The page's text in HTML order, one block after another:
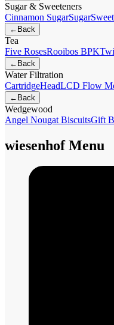
Sugar & Sweeteners
Cinnamon SugarSugar
← Back
Tea
Five RosesRooibos BPK
← Back
Water Filtration
CartridgeHeadLCD Flow
← Back
Wedgewood
Angel Nougat BiscuitsGift
wiesenhof Menu